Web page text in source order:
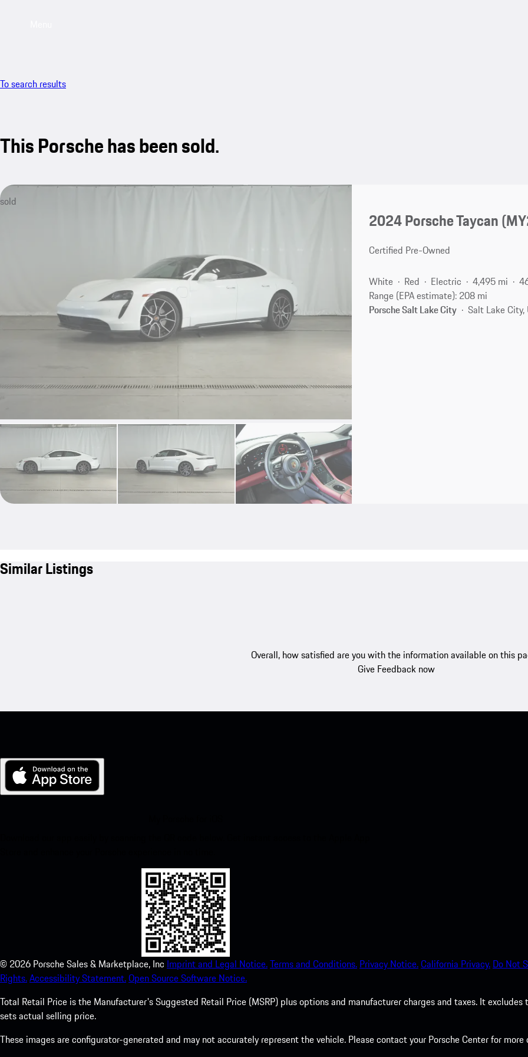
To search results
This Porsche has been sold.
sold
2024 Porsche Taycan
Certified Pre-Owned
White Red Electric 4,495 mi
Range (EPA estimate): 208 mi
Porsche Salt Lake City
Salt Lake
Similar Listings
Overall, how satisfied are you with the information available on this
Give Feedback now
© 2026 Porsche Sales & Marketplace, Inc Imprint and Legal Notice.Terms and Conditions. Privacy Notice.California Privacy. Do Not
Rights.Accessibility Statement.Open Source Software Notice.
Total Retail Price is the Manufacturer's Suggested Retail Price (MSRP) plus options and manufacturer charges and taxes. It
sets actual selling price.
These images are configurator-generated and may not accurately represent the vehicle. Please contact your Porsche Center for more